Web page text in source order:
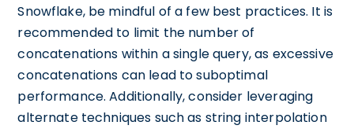
Snowflake, be mindful of a few best practices. It is
recommended to limit the number of
concatenations within a single query, as excessive
concatenations can lead to suboptimal
performance. Additionally, consider leveraging
alternate techniques such as string interpolation